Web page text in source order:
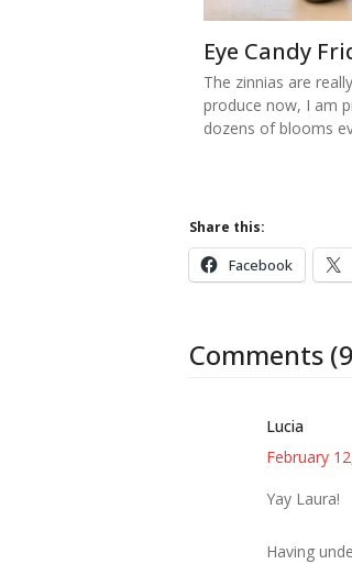
Eye Candy
The zinnias are
produce now, I am
dozens of blooms
Share this:
Facebook
Comments
Lucia
February
Yay Laura!
Having